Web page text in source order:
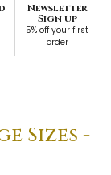
Newsletter
Sign up
5% off your first
order
Sizes -